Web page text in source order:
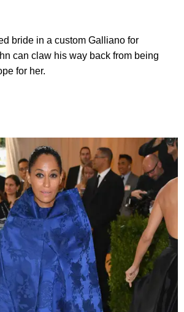
bride in a custom Galliano for
can claw his way back from being
for her.